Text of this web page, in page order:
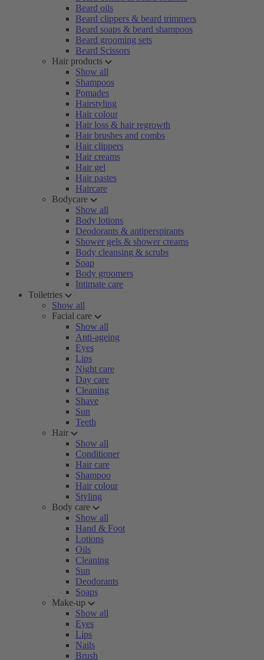
Beard oils
Beard clippers & beard trimmers
Beard soaps & beard shampoos
Beard grooming sets
Beard Scissors
Hair products
Show all
Shampoos
Pomades
Hairstyling
Hair colour
Hair loss & hair regrowth
Hair brushes and combs
Hair clippers
Hair creams
Hair gel
Hair pastes
Haircare
Bodycare
Show all
Body lotions
Deodorants & antiperspirants
Shower gels & shower creams
Body cleansing & scrubs
Soap
Body groomers
Intimate care
Toiletries
Show all
Facial care
Show all
Anti-ageing
Eyes
Lips
Night care
Day care
Cleaning
Shave
Sun
Teeth
Hair
Show all
Conditioner
Hair care
Shampoo
Hair colour
Styling
Body care
Show all
Hand & Foot
Lotions
Oils
Cleaning
Sun
Deodorants
Soaps
Make-up
Show all
Eyes
Lips
Nails
Brush